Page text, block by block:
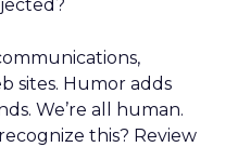
sites. Humor adds
We’re all human.
this? Review